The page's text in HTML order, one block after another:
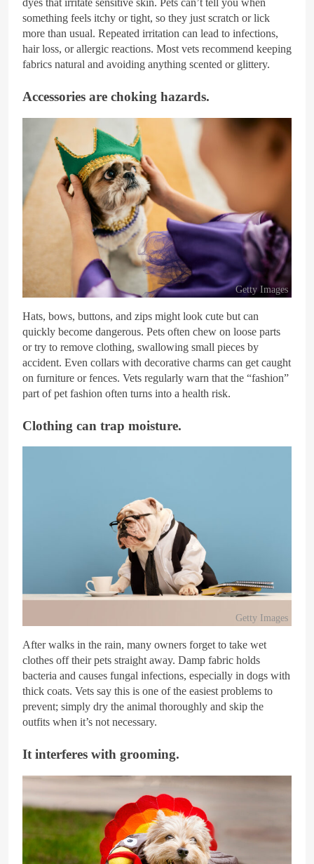
dyes that irritate sensitive skin. Pets can’t tell you when
something feels itchy or tight, so they just scratch or lick
more than usual. Repeated irritation can lead to infections,
hair loss, or allergic reactions. Most vets recommend keeping
fabrics natural and avoiding anything scented or glittery.
Accessories are choking hazards.
Getty Images
Hats, bows, buttons, and zips might look cute but can
quickly become dangerous. Pets often chew on loose parts
or try to remove clothing, swallowing small pieces by
accident. Even collars with decorative charms can get caught
on furniture or fences. Vets regularly warn that the “fashion”
part of pet fashion often turns into a health risk.
Clothing can trap moisture.
Getty Images
After walks in the rain, many owners forget to take wet
clothes off their pets straight away. Damp fabric holds
bacteria and causes fungal infections, especially in dogs with
thick coats. Vets say this is one of the easiest problems to
prevent; simply dry the animal thoroughly and skip the
outfits when it’s not necessary.
It interferes with grooming.